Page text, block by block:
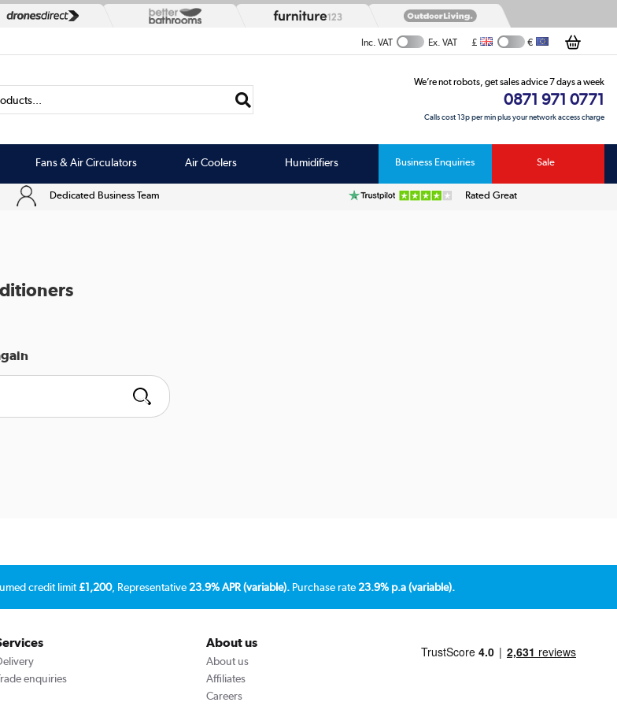
Inc. VAT Ex. VAT £ €
We’re not robots, get sales advice 7 days a week
0871 971 0771
Calls cost 13p per min plus your network access charge
Fans & Air Circulators Air Coolers Humidifiers Business Enquiries Sale
Dedicated Business Team Rated Great
credit limit£1,200, Representative23.9% APR (variable). Purchase rate23.9% p.a (variable).
enquiries
About us
About us
Affiliates
Careers